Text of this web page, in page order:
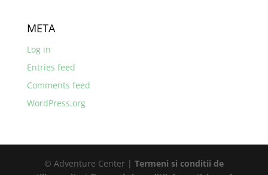
META
Log in
Entries feed
Comments feed
WordPress.org
© Adventure Center | Termeni si conditii de